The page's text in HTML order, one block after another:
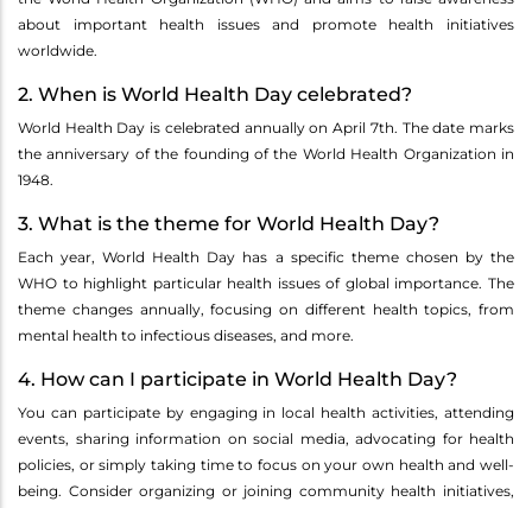
about important health issues and promote health initiatives
worldwide.
2. When is World Health Day celebrated?
World Health Day is celebrated annually on April 7th. The date marks
the anniversary of the founding of the World Health Organization in
1948.
3. What is the theme for World Health Day?
Each year, World Health Day has a specific theme chosen by the
WHO to highlight particular health issues of global importance. The
theme changes annually, focusing on different health topics, from
mental health to infectious diseases, and more.
4. How can I participate in World Health Day?
You can participate by engaging in local health activities, attending
events, sharing information on social media, advocating for health
policies, or simply taking time to focus on your own health and well-
being. Consider organizing or joining community health initiatives,